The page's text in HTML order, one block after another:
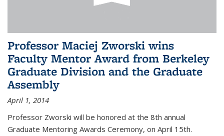
Professor Maciej Zworski wins
Faculty Mentor Award from Berkeley
Graduate Division and the Graduate
Assembly
April 1, 2014
Professor Zworski will be honored at the 8th annual
Graduate Mentoring Awards Ceremony, on April 15th.